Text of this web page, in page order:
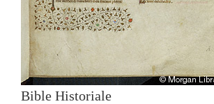
Bible Historiale